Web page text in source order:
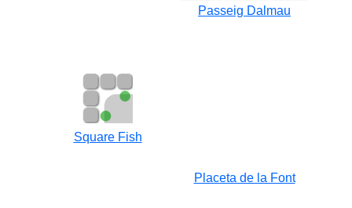
Passeig Dalmau
Square Fish
Placeta de la Font